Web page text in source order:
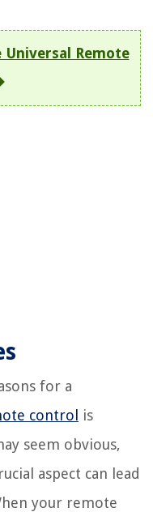
Universal Remote
for a
control is
seem obvious,
aspect can lead
your remote